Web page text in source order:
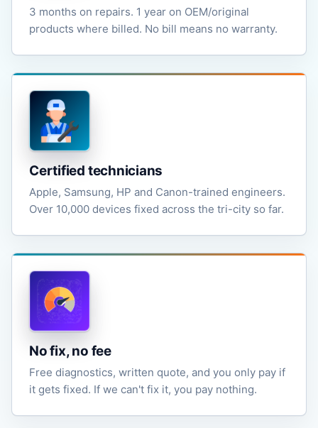
3 months on repairs. 1 year on OEM/original
products where billed. No bill means no warranty.
Certified technicians
Apple, Samsung, HP and Canon-trained engineers.
Over 10,000 devices fixed across the tri-city so far.
No fix, no fee
Free diagnostics, written quote, and you only pay if
it gets fixed. If we can't fix it, you pay nothing.